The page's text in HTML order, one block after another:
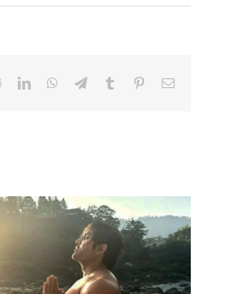
RedditLinkedInWhatsApp
TelegramTumblr PinterestEmail
Yash Birla’s Trip to